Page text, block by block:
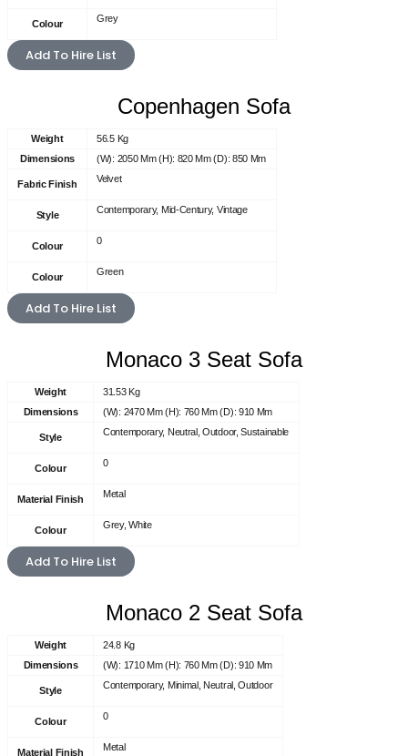
Colour Grey
Add To Hire List
Copenhagen Sofa
Weight
56.5 Kg
Dimensions
(W): 2050 Mm (H): 820 Mm (D): 850 Mm
Fabric Finish Velvet
Style Contemporary, Mid-Century, Vintage
Colour 0
Colour Green
Add To Hire List
Monaco 3 Seat Sofa
Weight
31.53 Kg
Dimensions
(W): 2470 Mm (H): 760 Mm (D): 910 Mm
Style Contemporary, Neutral, Outdoor, Sustainable
Colour 0
Material Finish Metal
Colour Grey, White
Add To Hire List
Monaco 2 Seat Sofa
Weight
24.8 Kg
Dimensions
(W): 1710 Mm (H): 760 Mm (D): 910 Mm
Style Contemporary, Minimal, Neutral, Outdoor
Colour 0
Material Finish Metal